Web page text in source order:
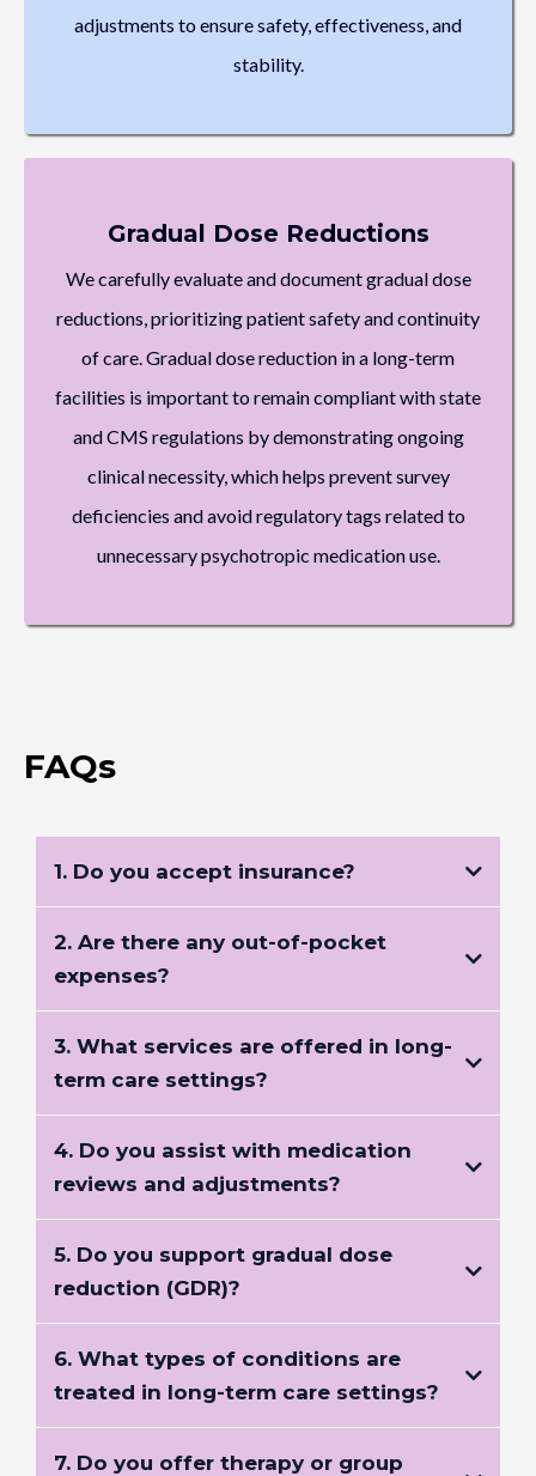
adjustments to ensure safety, effectiveness, and
stability.
Gradual Dose Reductions
We carefully evaluate and document gradual dose
reductions, prioritizing patient safety and continuity
of care. Gradual dose reduction in a long-term
facilities is important to remain compliant with state
and CMS regulations by demonstrating ongoing
clinical necessity, which helps prevent survey
deficiencies and avoid regulatory tags related to
unnecessary psychotropic medication use.
FAQs
1. Do you accept insurance?
2. Are there any out-of-pocket
expenses?
3. What services are offered in long-
term care settings?
4. Do you assist with medication
reviews and adjustments?
5. Do you support gradual dose
reduction (GDR)?
6. What types of conditions are
treated in long-term care settings?
7. Do you offer therapy or group